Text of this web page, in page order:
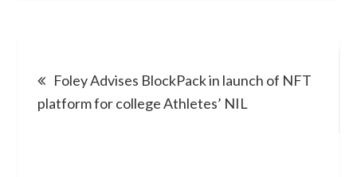
navigation
Foley Advises BlockPack in launch of NFT
platform for college Athletes’ NIL